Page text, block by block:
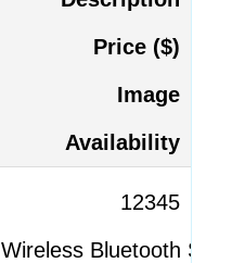
Price ($)
Image
Availability
12345
Wireless Bluetooth